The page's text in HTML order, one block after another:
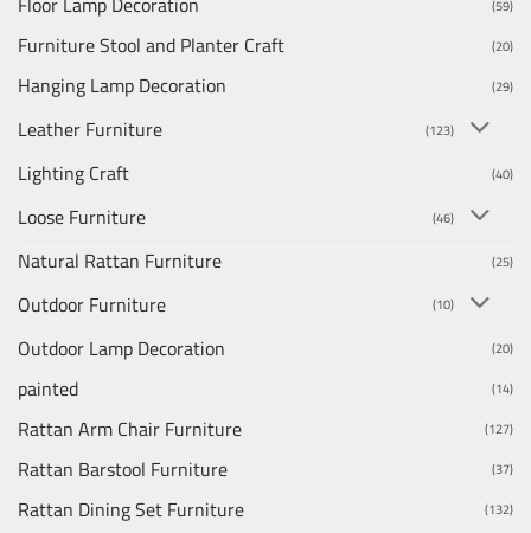
(59)
Furniture Stool and Planter Craft (20)
Hanging Lamp Decoration (29)
Leather Furniture (123)
Lighting Craft (40)
Loose Furniture (46)
Natural Rattan Furniture (25)
Outdoor Furniture (10)
Outdoor Lamp Decoration (20)
painted (14)
Rattan Arm Chair Furniture (127)
Rattan Barstool Furniture (37)
Rattan Dining Set Furniture (132)